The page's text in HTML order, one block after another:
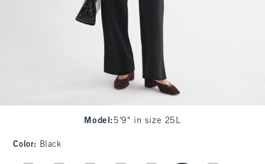
Model : 5'9" in size 25L
Color: Black